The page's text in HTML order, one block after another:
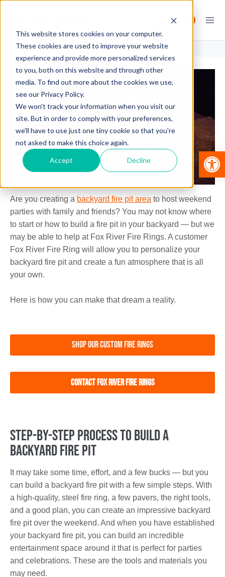
This website stores cookies on your computer.
These cookies are used to improve your website
experience and provide more personalized services
to you, both on this website and through other
media. To find out more about the cookies we use,
see our Privacy Policy.
We won't track your information when you visit our
site. But in order to comply with your preferences,
we'll have to use just one tiny cookie so that you're
not asked to make this choice again.
Accept Decline
content
Are you creating a backyard fire pit area to host weekend
parties with family and friends? You may not know where
to start or how to build a fire pit in your backyard — but we
may be able to help at Fox River Fire Rings. A customer
Fox River Fire Ring will allow you to personalize your
backyard fire pit and create a fun atmosphere that is all
your own.
Here is how you can make that dream a reality.
Shop Our Custom Fire Rings
Contact Fox River Fire Rings
Step-by-Step Process to Build a
Backyard Fire Pit
It may take some time, effort, and a few bucks — but you
can build a backyard fire pit with a few simple steps. With
a high-quality, steel fire ring, a few pavers, the right tools,
and a good plan, you can create an impressive backyard
fire pit over the weekend. And when you have established
your backyard fire pit, you can build an incredible
entertainment space around it that is perfect for parties
and celebrations. These are the tools and materials you
may need.